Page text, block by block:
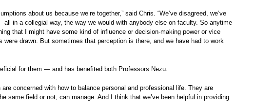
about us because we’re together,” said Chris. “We’ve disagreed, we’ve
in a collegial way, the way we would with anybody else on faculty. So anytime
that I might have some kind of influence or decision-making power or vice
drawn. But sometimes that perception is there, and we have had to work
for them — and has benefited both Professors Nezu.
concerned with how to balance personal and professional life. They are
same field or not, can manage. And I think that we’ve been helpful in providing